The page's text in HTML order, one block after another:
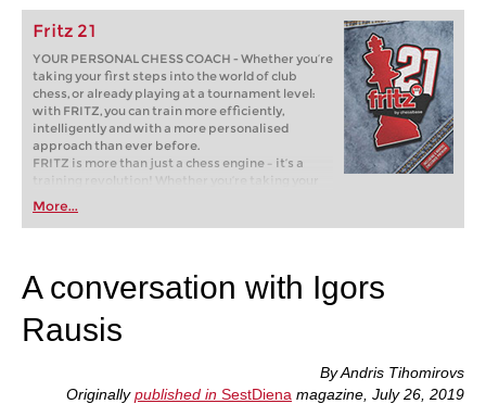
Fritz 21
YOUR PERSONAL CHESS COACH - Whether you’re
taking your first steps into the world of club
chess, or already playing at a tournament level:
with FRITZ, you can train more efficiently,
intelligently and with a more personalised
approach than ever before.
FRITZ is more than just a chess engine – it’s a
training revolution! Whether you’re taking your
first steps into the world of club chess, or already
playing at a tournament level: with FRITZ, you can
train more efficiently, intelligently and with a
More...
A conversation with Igors
Rausis
By Andris Tihomirovs
Originallypublished in SestDiena magazine, July 26, 2019